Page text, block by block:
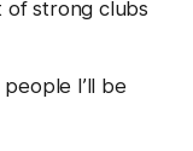
of strong clubs
I’ll be